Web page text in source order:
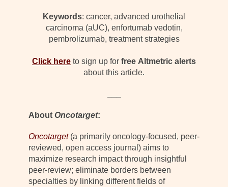
Keywords: cancer, advanced urothelial
carcinoma (aUC), enfortumab vedotin,
pembrolizumab, treatment strategies
Click here to sign up for free Altmetric alerts
about this article.
About Oncotarget:
Oncotarget(a primarily oncology-focused, peer-
reviewed, open access journal) aims to
maximize research impact through insightful
peer-review; eliminate borders between
specialties by linking different fields of